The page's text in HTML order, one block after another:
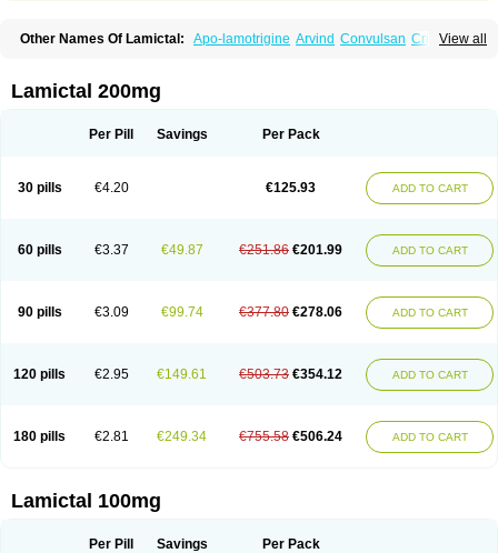
View all
Other Names Of Lamictal: Apo-lamotrigine Arvind Convulsan Crisomet
Fringanor Gerolamic Labileno
Lamepil Lameptil Lametec
Lamolep Lamorin Lamoro Lamo tad Lamotax
Lamox
Laribax Larig Latrigine Logem
Lomarin
Medotrigin
Meganox Plexxo Pms-lamotrigine
Lamictal 200mg
Per Pill Savings Per Pack
30 pills €4.20 €125.93 ADD TO CART
60 pills €3.37 €49.87 €251.86 €201.99 ADD TO CART
90 pills €3.09 €99.74 €377.80 €278.06 ADD TO CART
120 pills €2.95 €149.61 €503.73 €354.12 ADD TO CART
180 pills €2.81 €249.34 €755.58 €506.24 ADD TO CART
Lamictal 100mg
Per Pill Savings Per Pack